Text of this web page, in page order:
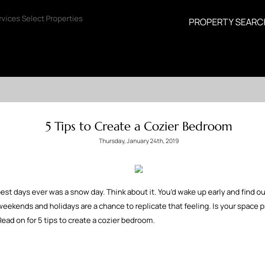
PROPERTY
5 Tips to Create a Cozier Bedroom
Thursday, January 24th, 2019
days ever was a snow day. Think about it. You’d wake up early and find
and holidays are a chance to replicate that feeling. Is your space
on for 5 tips to create a cozier bedroom.